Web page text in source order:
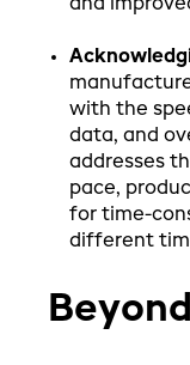
and
with the
data, and
addresses
pace,
for time-
different